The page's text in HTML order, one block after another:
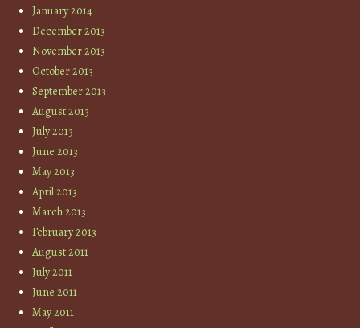
January 2014
December 2013
November 2013
October 2013
September 2013
August 2013
July 2013
June 2013
May 2013
April 2013
March 2013
February 2013
August 2011
July 2011
June 2011
May 2011